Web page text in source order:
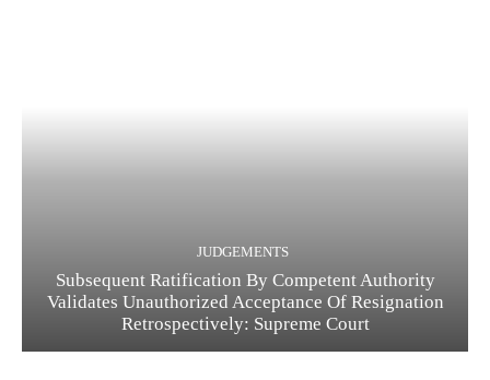
JUDGEMENTS
Subsequent Ratification By Competent Authority
Validates Unauthorized Acceptance Of Resignation
Retrospectively: Supreme Court